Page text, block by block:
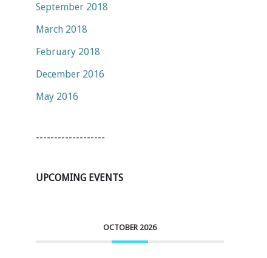
September 2018
March 2018
February 2018
December 2016
May 2016
-------------------
UPCOMING EVENTS
OCTOBER 2026